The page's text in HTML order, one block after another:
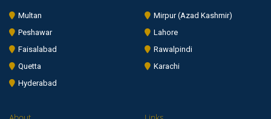
Multan
Mirpur (Azad Kashmir)
Peshawar
Lahore
Faisalabad
Rawalpindi
Quetta
Karachi
Hyderabad